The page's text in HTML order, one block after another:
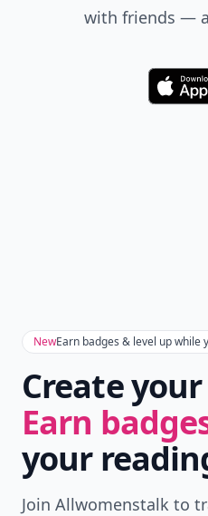
with friends —
NewEarn badges & level up while
Create
Earn
your
Join Allwomenstalk to